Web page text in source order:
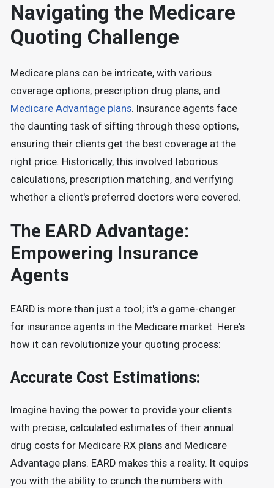
Navigating the Medicare
Quoting Challenge
Medicare plans can be intricate, with various
coverage options, prescription drug plans, and
Medicare Advantage plans. Insurance agents face
the daunting task of sifting through these options,
ensuring their clients get the best coverage at the
right price. Historically, this involved laborious
calculations, prescription matching, and verifying
whether a client's preferred doctors were covered.
The EARD Advantage:
Empowering Insurance
Agents
EARD is more than just a tool; it's a game-changer
for insurance agents in the Medicare market. Here's
how it can revolutionize your quoting process:
Accurate Cost Estimations:
Imagine having the power to provide your clients
with precise, calculated estimates of their annual
drug costs for Medicare RX plans and Medicare
Advantage plans. EARD makes this a reality. It equips
you with the ability to crunch the numbers with